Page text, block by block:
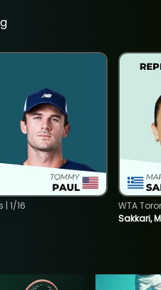
1/16
Sakkari,
WTA